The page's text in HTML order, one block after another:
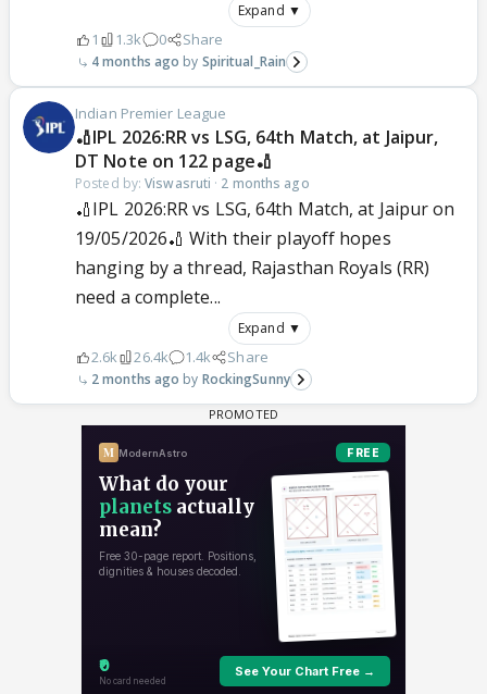
Expand ▼
1 1.3k 0 Share
4 months ago Spiritual_Rain
Indian Premier League
🏏IPL 2026:RR vs LSG, 64th Match, at Jaipur,
DT Note on 122 page🏏
Posted by:Viswasruti · 2 months ago
🏏IPL 2026:RR vs LSG, 64th Match, at Jaipur on
19/05/2026🏏 With their playoff hopes
hanging by a thread, Rajasthan Royals (RR)
need a complete...
Expand ▼
2.6k 26.4k 1.4k Share
2 months ago RockingSunny